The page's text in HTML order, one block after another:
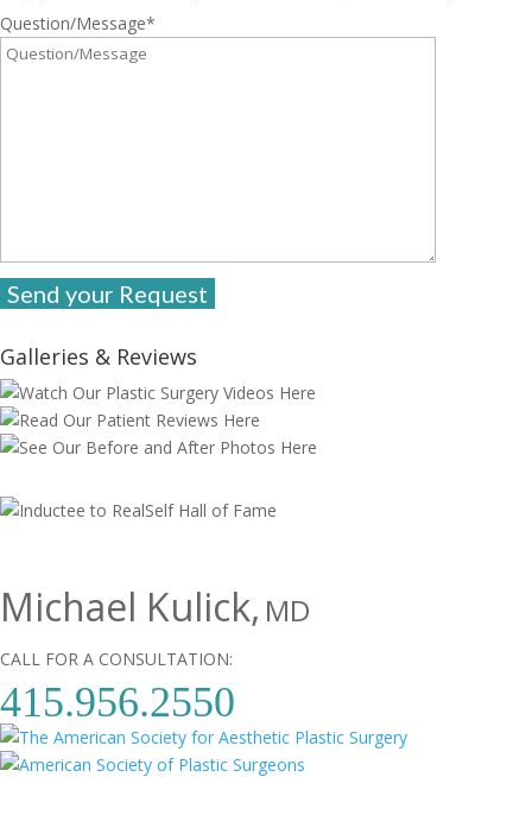
Question/Message*
Galleries & Reviews
Michael Kulick, MD
CALL FOR A CONSULTATION:
415.956.2550